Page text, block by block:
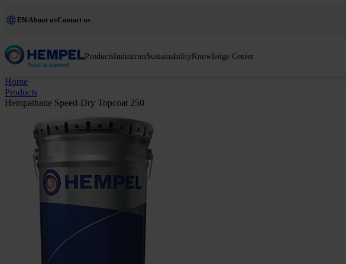
EN About usContact us
ProductsIndustriesSustainabilityKnowledge Center
Home
Products
Hempathane Speed-Dry Topcoat 250